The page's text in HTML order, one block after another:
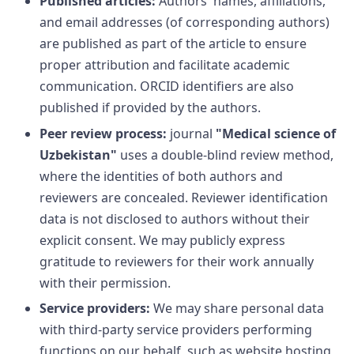
and email addresses (of corresponding authors)
are published as part of the article to ensure
proper attribution and facilitate academic
communication. ORCID identifiers are also
published if provided by the authors.
Peer review process: journal "Medical science of
Uzbekistan" uses a double-blind review method,
where the identities of both authors and
reviewers are concealed. Reviewer identification
data is not disclosed to authors without their
explicit consent. We may publicly express
gratitude to reviewers for their work annually
with their permission.
Service providers: We may share personal data
with third-party service providers performing